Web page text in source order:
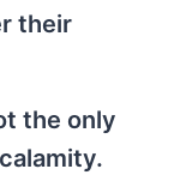
their
the only